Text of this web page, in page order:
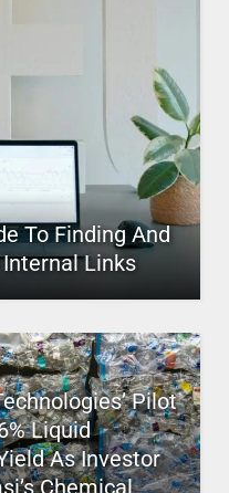
To Finding And
Links
Pilot
Liquid
As Investor
Chemical